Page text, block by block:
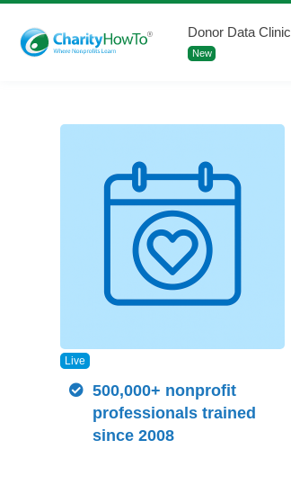
Donor Data Clinic
New
Live
500,000+ nonprofit
professionals trained
since 2008